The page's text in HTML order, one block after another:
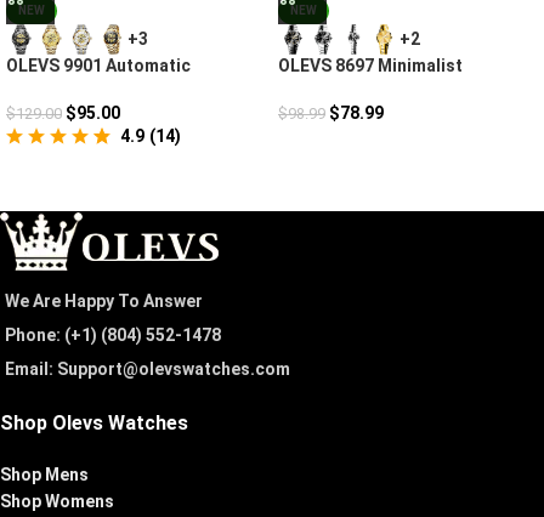
NEW
+3
OLEVS 9901 Automatic
$129.00 $95.00
4.9 (14)
NEW
+2
OLEVS 8697 Minimalist
Lovers
$98.99 $78.99
We Are Happy To Answer
Phone: (+1) ‪(804) 552-1478‬
Email: Support@olevswatches.com
Shop Olevs Watches
Shop Mens
Shop Womens